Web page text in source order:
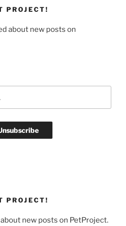
PROJECT!
about new posts on
PROJECT!
new posts on PetProject.